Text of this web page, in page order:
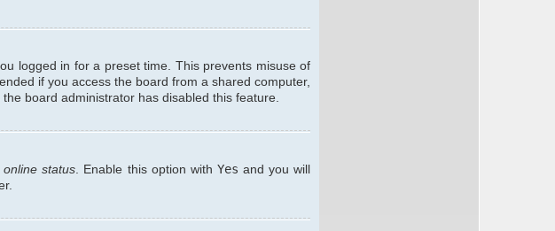
logged in for a preset time. This prevents misuse of
if you access the board from a shared computer,
board administrator has disabled this feature.
status . Enable this option with Yes and you will